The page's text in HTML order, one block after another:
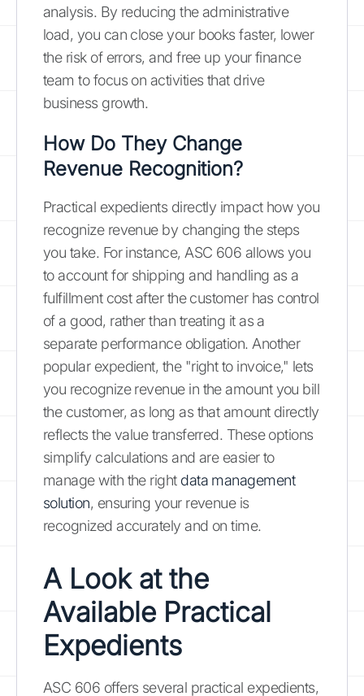
analysis. By reducing the administrative
load, you can close your books faster, lower
the risk of errors, and free up your finance
team to focus on activities that drive
business growth.
How Do They Change
Revenue Recognition?
Practical expedients directly impact how you
recognize revenue by changing the steps
you take. For instance, ASC 606 allows you
to account for shipping and handling as a
fulfillment cost after the customer has control
of a good, rather than treating it as a
separate performance obligation. Another
popular expedient, the "right to invoice," lets
you recognize revenue in the amount you bill
the customer, as long as that amount directly
reflects the value transferred. These options
simplify calculations and are easier to
manage with the right data management
solution, ensuring your revenue is
recognized accurately and on time.
A Look at the
Available Practical
Expedients
ASC 606 offers several practical expedients,